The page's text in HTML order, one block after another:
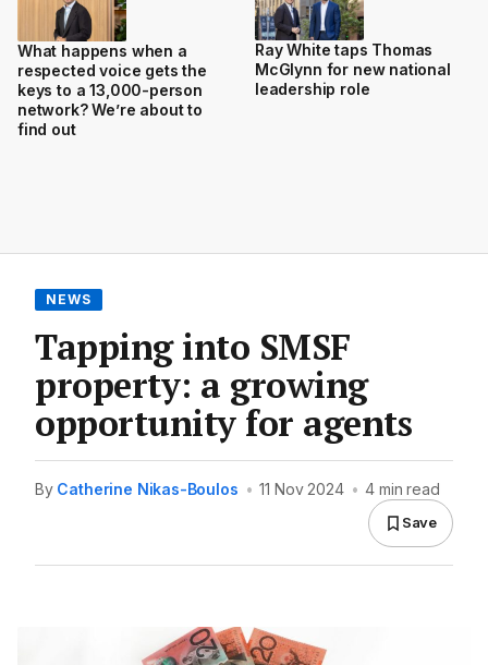
What happens when a
respected voice gets the
keys to a 13,000-person
network? We’re about to
find out
Ray White taps Thomas
McGlynn for new national
leadership role
NEWS
Tapping into SMSF
property: a growing
opportunity for agents
By Catherine Nikas-Boulos • 11 Nov 2024 • 4 min read
Save